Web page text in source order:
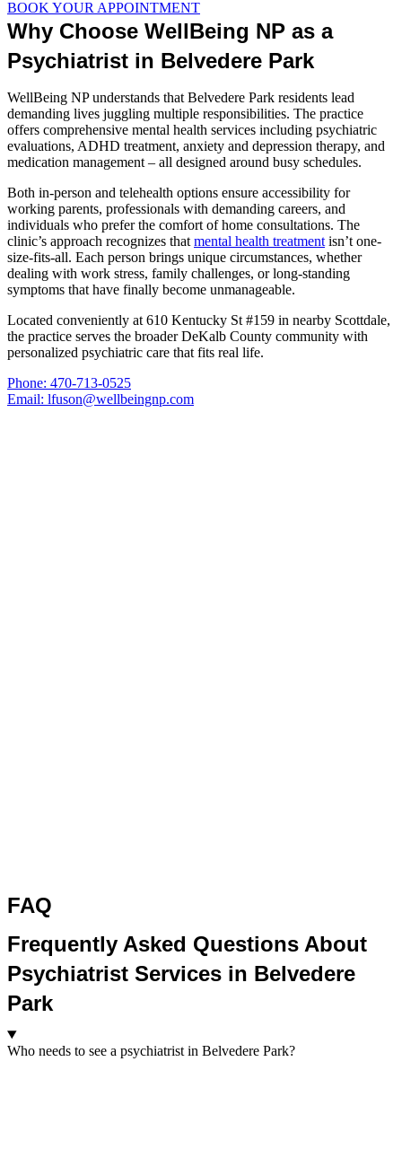
BOOK YOUR APPOINTMENT
Why Choose WellBeing NP as a
Psychiatrist in Belvedere Park
WellBeing NP understands that Belvedere Park residents lead
demanding lives juggling multiple responsibilities. The practice
offers comprehensive mental health services including psychiatric
evaluations, ADHD treatment, anxiety and depression therapy, and
medication management – all designed around busy schedules.
Both in-person and telehealth options ensure accessibility for
working parents, professionals with demanding careers, and
individuals who prefer the comfort of home consultations. The
clinic’s approach recognizes that mental health treatment isn’t one-
size-fits-all. Each person brings unique circumstances, whether
dealing with work stress, family challenges, or long-standing
symptoms that have finally become unmanageable.
Located conveniently at 610 Kentucky St #159 in nearby Scottdale,
the practice serves the broader DeKalb County community with
personalized psychiatric care that fits real life.
Phone: 470-713-0525
Email: lfuson@wellbeingnp.com
FAQ
Frequently Asked Questions About
Psychiatrist Services in Belvedere
Park
Who needs to see a psychiatrist in Belvedere Park?